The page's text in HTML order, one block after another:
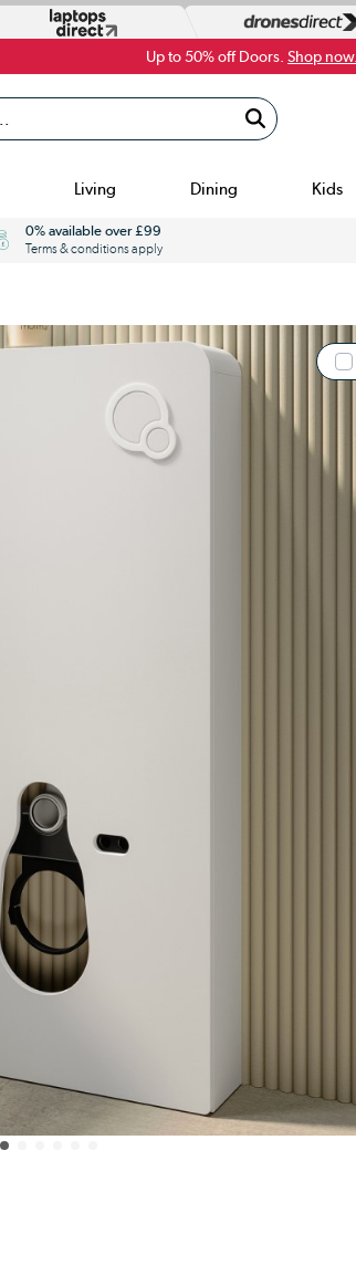
Up to 50% off Doors. Shop now.
Living Dining Kids
0% available over £99
Terms & conditions apply